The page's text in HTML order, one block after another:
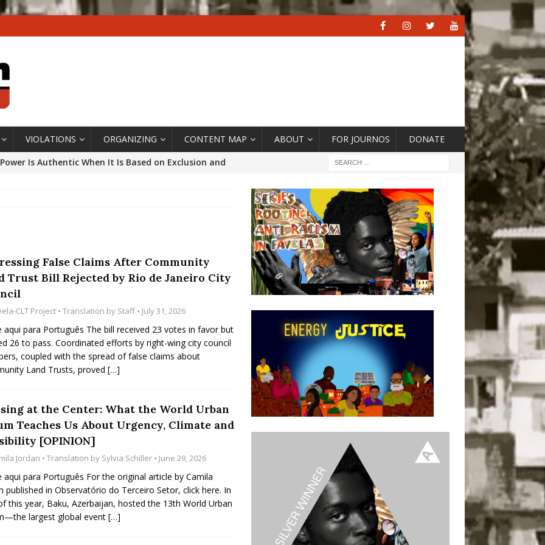
VIOLATIONS ORGANIZING CONTENT MAP ABOUT FOR JOURNOS DONATE
Is Authentic When It Is Based on Exclusion and
After Rio Olympics: The Persistence of Structural
Working-Class Suburbs [OPINION]
Favela in Niterói, Morro do Preventório, Launches
to Support Upgrading Policies
BY
Partners to Plant and Launch Remanso Beach
COMMUNITY CONTRIBUTORS
False Claims After Community
Trust Bill Rejected by Rio de Janeiro City
CLT Project • Translation by Staff • July 31, 2026
aqui para Português The bill received 23 votes in favor but
26 to pass. Coordinated efforts by right-wing city council
coupled with the spread of false claims about
Land Trusts, proved […]
at the Center: What the World Urban
Teaches Us About Urgency, Climate and
[OPINION]
Jordan • Translation by Sylvia Schiller • June 29, 2026
aqui para Português For the original article by Camila
published in Observatório do Terceiro Setor, click here. In
this year, Baku, Azerbaijan, hosted the 13th World Urban
largest global event […]